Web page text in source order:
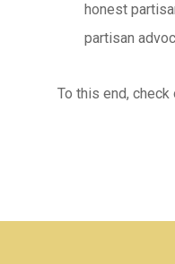
honest
partisan
To this end, check